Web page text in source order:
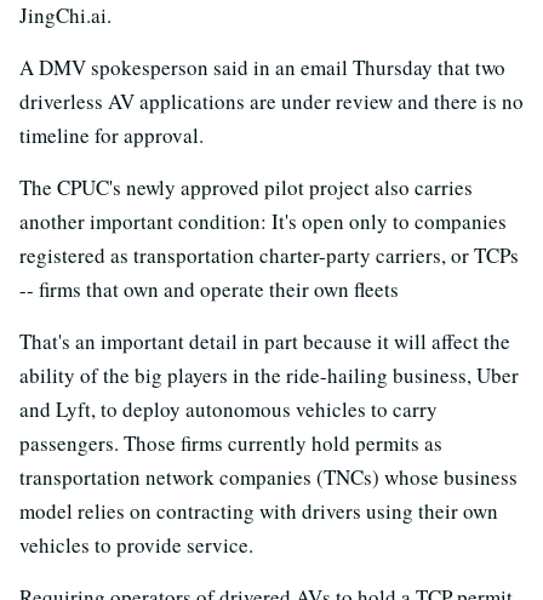
JingChi.ai.
A DMV spokesperson said in an email Thursday that two
driverless AV applications are under review and there is no
timeline for approval.
The CPUC's newly approved pilot project also carries
another important condition: It's open only to companies
registered as transportation charter-party carriers, or TCPs
-- firms that own and operate their own fleets
That's an important detail in part because it will affect the
ability of the big players in the ride-hailing business, Uber
and Lyft, to deploy autonomous vehicles to carry
passengers. Those firms currently hold permits as
transportation network companies (TNCs) whose business
model relies on contracting with drivers using their own
vehicles to provide service.